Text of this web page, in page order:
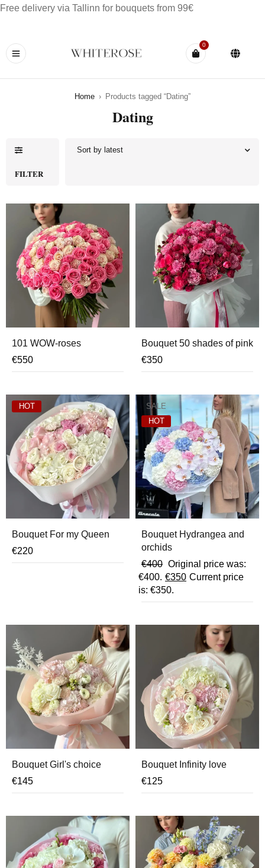
Free delivery via Tallinn for bouquets from 99€
0
Home › Products tagged “Dating”
Dating
FILTER
Sort by latest
101 WOW-roses
€550
Bouquet 50 shades of pink
€350
HOT
Bouquet For my Queen
€220
SALE
HOT
Bouquet Hydrangea and
orchids
€400 Original price was:
€400. €350 Current price
is: €350.
Bouquet Girl's choice
€145
Bouquet Infinity love
€125